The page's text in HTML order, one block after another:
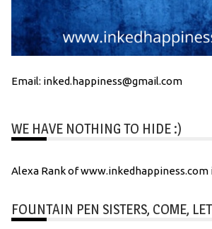
Email: inked.happiness@gmail.com
WE HAVE NOTHING TO HIDE :)
Alexa Rank of www.inkedhappiness.com
FOUNTAIN PEN SISTERS, COME,